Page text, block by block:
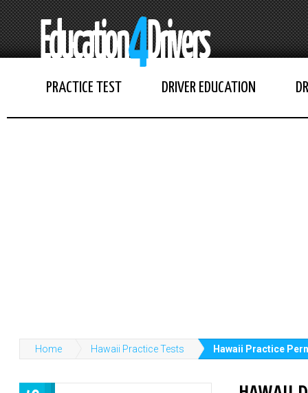
PRACTICE TEST DRIVER EDUCATION
Home Hawaii Practice Tests Hawaii Practice